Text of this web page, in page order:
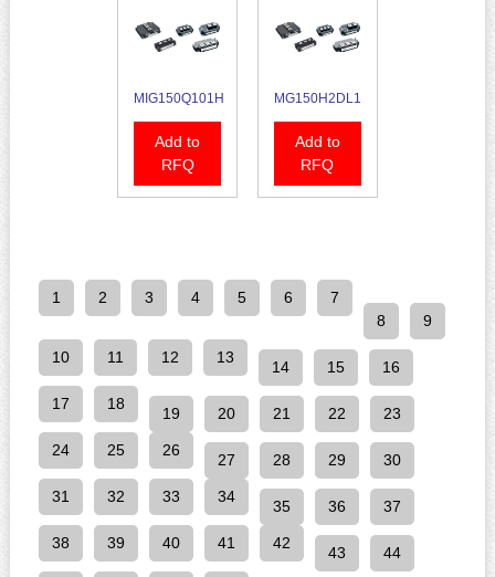
MIG150Q101H
Add to
RFQ
MG150H2DL1
Add to
RFQ
1 2 3 4 5 6
7
8
9
10 11 12 13
14 15 16
17 18
19 20 21 22 23
24 25 26
27 28 29 30
31 32 33 34
35 36 37
38 39 40 41 42
43 44